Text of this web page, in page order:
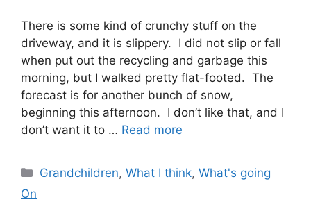
There is some kind of crunchy stuff on the
driveway, and it is slippery. I did not slip or fall
when put out the recycling and garbage this
morning, but I walked pretty flat-footed. The
forecast is for another bunch of snow,
beginning this afternoon. I don’t like that, and I
don’t want it to … Read more
Categories
Grandchildren,What I think,What's going
On